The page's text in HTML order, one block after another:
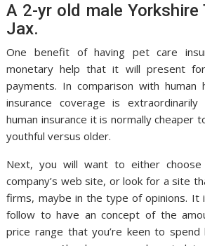
A 2-yr old male Yorkshire
Jax.
One benefit of having pet care
monetary help that it will present
payments. In comparison with human
insurance coverage is extraordinarily
human insurance it is normally cheaper
youthful versus older.
Next, you will want to either choose
company’s web site, or look for a site
firms, maybe in the type of opinions. It
follow to have an concept of the
price range that you’re keen to spend